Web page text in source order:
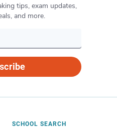
tips, exam updates,
and more.
SCHOOL SEARCH